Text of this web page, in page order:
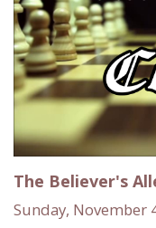
The Believer's
Sunday, November